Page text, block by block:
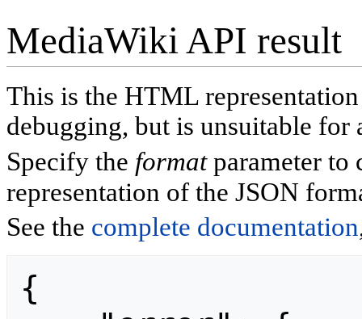
MediaWiki API result
This is the HTML
debugging, but is unsuitable for
Specify the formatparameter to
representation of the JSON
See the complete documentation
{